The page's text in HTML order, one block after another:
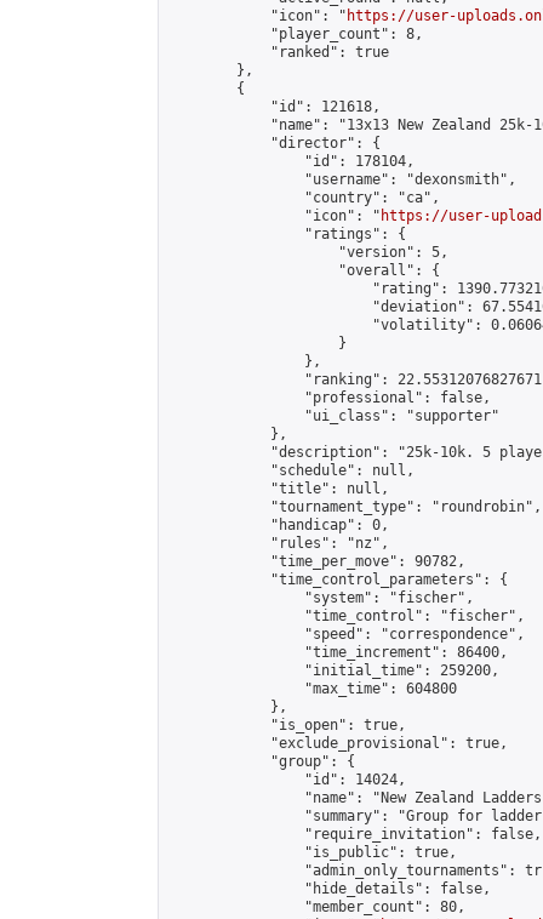
            "icon": "
https://user-
            "player_count": 8,
            "ranked": true
        },
        {
            "id": 121618,
"name": "13x13 New Zealand 25k-
            "director": {
                "id": 178104,
                "username": "dexonsmith",
                "country": "ca",
                "icon": "
https://user-
                "ratings": {
                    "version": 5,
                    "overall": {
"rating":
"deviation":
"volatility":
                    }
                },
"ranking":
                "professional": false,
                "ui_class": "supporter"
            },
"description": "25k-10k. 5
            "schedule": null,
            "title": null,
            "tournament_type": "roundrobin",
            "handicap": 0,
            "rules": "nz",
            "time_per_move": 90782,
            "time_control_parameters": {
                "system": "fischer",
                "time_control": "fischer",
                "speed": "correspondence",
                "time_increment": 86400,
                "initial_time": 259200,
                "max_time": 604800
            },
            "is_open": true,
            "exclude_provisional": true,
            "group": {
                "id": 14024,
"name": "New Zealand
"summary": "Group for
                "require_invitation": false,
                "is_public": true,
"admin_only_tournaments":
                "hide_details": false,
                "member_count": 80,